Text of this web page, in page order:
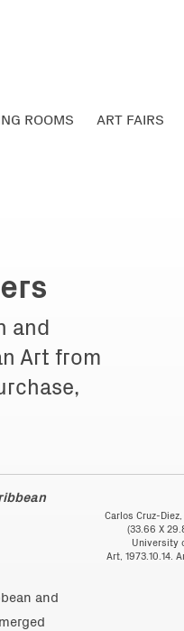
ROOMS ART FAIRS
and
Art from
Carlos Cruz-
(33.66 X
University
Art, 1973.10.14.
and